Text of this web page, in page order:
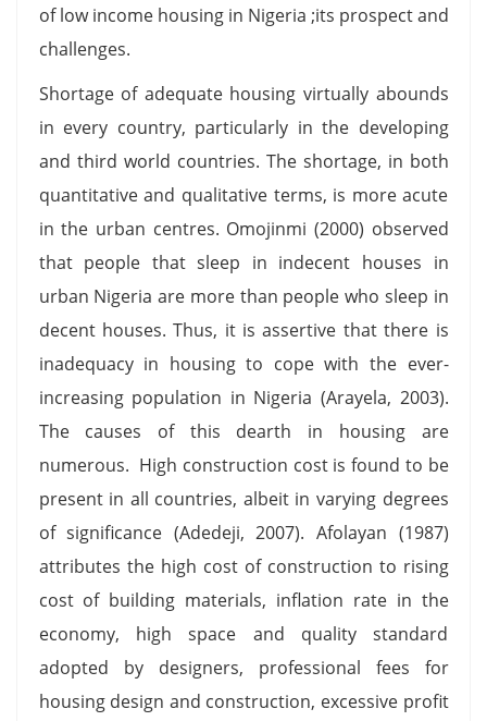
of low income housing in Nigeria ;its prospect and
challenges.
Shortage of adequate housing virtually abounds
in every country, particularly in the developing
and third world countries. The shortage, in both
quantitative and qualitative terms, is more acute
in the urban centres. Omojinmi (2000) observed
that people that sleep in indecent houses in
urban Nigeria are more than people who sleep in
decent houses. Thus, it is assertive that there is
inadequacy in housing to cope with the ever-
increasing population in Nigeria (Arayela, 2003).
The causes of this dearth in housing are
numerous. High construction cost is found to be
present in all countries, albeit in varying degrees
of significance (Adedeji, 2007). Afolayan (1987)
attributes the high cost of construction to rising
cost of building materials, inflation rate in the
economy, high space and quality standard
adopted by designers, professional fees for
housing design and construction, excessive profit